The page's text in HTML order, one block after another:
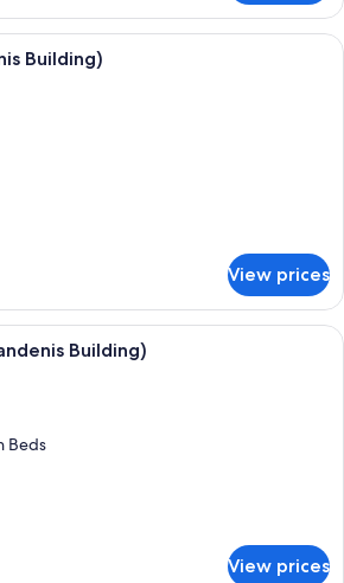
A modern hotel room with a large
Building)
View prices
A modern bedroom with a wooden
Building)
Beds
View prices